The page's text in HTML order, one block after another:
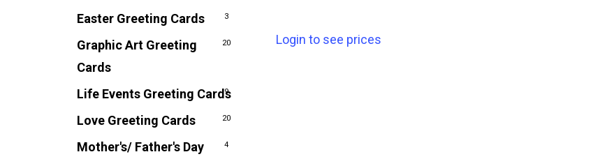
Easter Greeting Cards 3
Graphic Art Greeting
Cards
20
Life Events Greeting Cards
9
Love Greeting Cards 20
Mother's/ Father's Day
4
Login to see prices